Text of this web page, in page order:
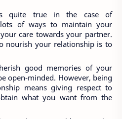
quite true in the case of
of ways to maintain your
care towards your partner.
nourish your relationship is to
good memories of your
open-minded. However, being
means giving respect to
what you want from the